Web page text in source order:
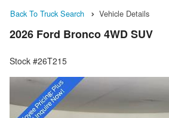
Back To Truck Search Vehicle Details
2026 Ford Bronco 4WD SUV
Stock #26T215